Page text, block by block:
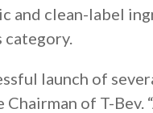
clean-label
category.
launch of
of T-